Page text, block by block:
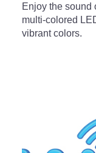
Enjoy the sound
multi-colored
vibrant colors.